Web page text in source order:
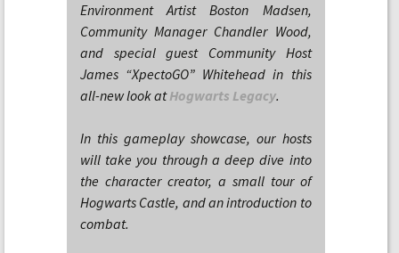
Environment Artist Boston Madsen,
Community Manager Chandler Wood,
and special guest Community Host
James “XpectoGO” Whitehead in this
all-new look atHogwarts Legacy.
In this gameplay showcase, our hosts
will take you through a deep dive into
the character creator, a small tour of
Hogwarts Castle, and an introduction to
combat.